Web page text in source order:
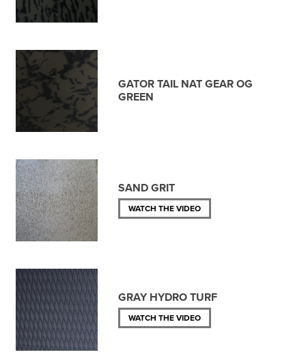
GATOR TAIL NAT GEAR OG
GREEN
SAND GRIT
WATCH THE VIDEO
GRAY HYDRO TURF
WATCH THE VIDEO